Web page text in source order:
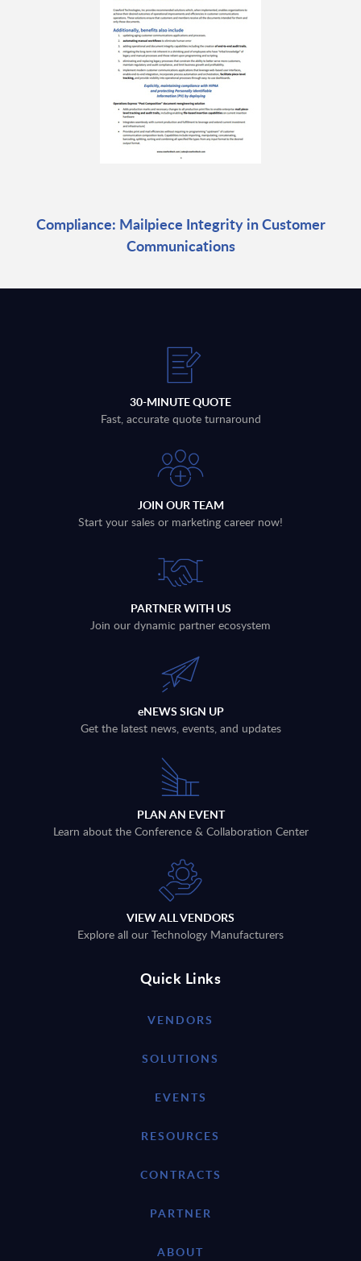
Compliance: Mailpiece Integrity in Customer
Communications
30-MINUTE QUOTE
Fast, accurate quote turnaround
JOIN OUR TEAM
Start your sales or marketing career now!
PARTNER WITH US
Join our dynamic partner ecosystem
eNEWS SIGN UP
Get the latest news, events, and updates
PLAN AN EVENT
Learn about the Conference & Collaboration Center
VIEW ALL VENDORS
Explore all our Technology Manufacturers
Quick Links
VENDORS
SOLUTIONS
EVENTS
RESOURCES
CONTRACTS
PARTNER
ABOUT